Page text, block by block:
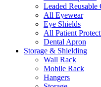
Leaded Reusable
All Eyewear
Eye Shields
All Patient
Dental Apron
Storage & Shielding
Wall Rack
Mobile Rack
Hangers